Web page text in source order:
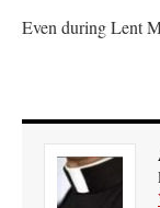
Even during Lent